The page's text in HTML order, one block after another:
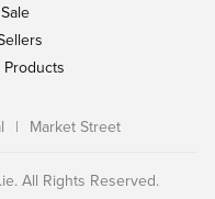
Products
| Market Street
All Rights Reserved.